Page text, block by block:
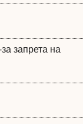
запрета на